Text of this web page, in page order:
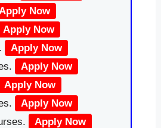
Now
Apply Now
Apply Now
Apply Now
Apply Now
Apply Now
Apply Now